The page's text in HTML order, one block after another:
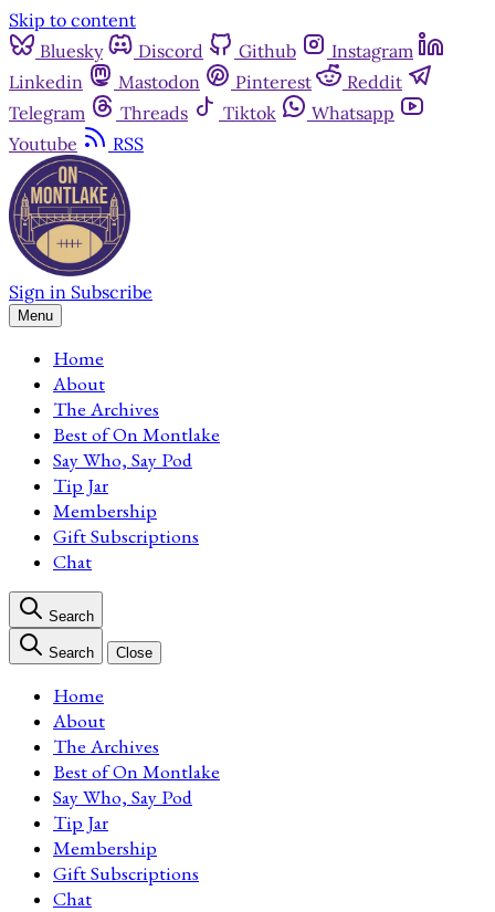
Skip to content
Bluesky
Discord Github
Instagram
Linkedin
Mastodon Pinterest
Reddit
Telegram
Threads Tiktok
Whatsapp
Youtube
RSS
Sign in Subscribe
Menu
Home
About
The Archives
Best of On Montlake
Say Who, Say Pod
Tip Jar
Membership
Gift Subscriptions
Chat
Search
Search Close
Home
About
The Archives
Best of On Montlake
Say Who, Say Pod
Tip Jar
Membership
Gift Subscriptions
Chat